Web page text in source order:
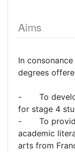
Aims
In
degrees
- To develop
for stage 4
- To provide
academic
arts from